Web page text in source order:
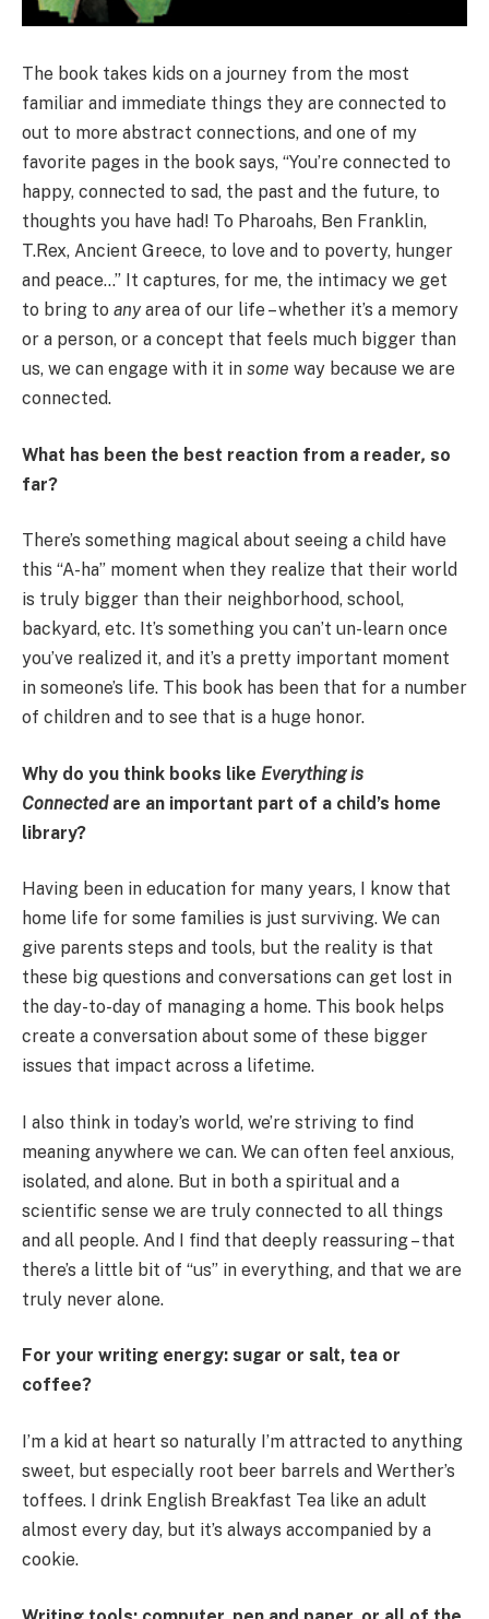
The book takes kids on a journey from the most
familiar and immediate things they are connected to
out to more abstract connections, and one of my
favorite pages in the book says, “You’re connected to
happy, connected to sad, the past and the future, to
thoughts you have had! To Pharoahs, Ben Franklin,
T.Rex, Ancient Greece, to love and to poverty, hunger
and peace…” It captures, for me, the intimacy we get
to bring to anyarea of our life – whether it’s a memory
or a person, or a concept that feels much bigger than
us, we can engage with it in some way because we are
connected.
What has been the best reaction from a reader, so
far?
There’s something magical about seeing a child have
this “A-ha” moment when they realize that their world
is truly bigger than their neighborhood, school,
backyard, etc. It’s something you can’t un-learn once
you’ve realized it, and it’s a pretty important moment
in someone’s life. This book has been that for a number
of children and to see that is a huge honor.
Why do you think books like Everything is
Connected are an important part of a child’s home
library?
Having been in education for many years, I know that
home life for some families is just surviving. We can
give parents steps and tools, but the reality is that
these big questions and conversations can get lost in
the day-to-day of managing a home. This book helps
create a conversation about some of these bigger
issues that impact across a lifetime.
I also think in today’s world, we’re striving to find
meaning anywhere we can. We can often feel anxious,
isolated, and alone. But in both a spiritual and a
scientific sense we are truly connected to all things
and all people. And I find that deeply reassuring – that
there’s a little bit of “us” in everything, and that we are
truly never alone.
For your writing energy: sugar or salt, tea or
coffee?
I’m a kid at heart so naturally I’m attracted to anything
sweet, but especially root beer barrels and Werther’s
toffees. I drink English Breakfast Tea like an adult
almost every day, but it’s always accompanied by a
cookie.